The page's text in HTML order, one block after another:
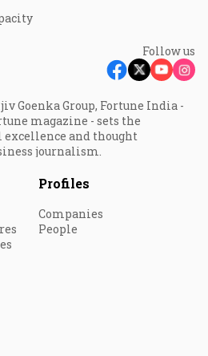
Follow us
Goenka Group, Fortune India -
magazine - sets the
and thought
journalism.
Profiles
Companies
People